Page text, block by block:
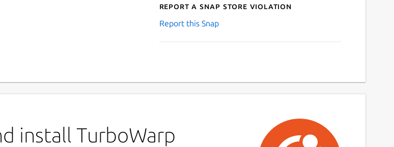
Report a Snap Store violation
Report this Snap
install TurboWarp